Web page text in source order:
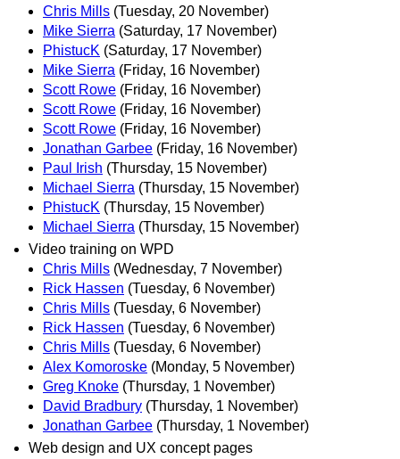
Chris Mills (Tuesday, 20 November)
Mike Sierra (Saturday, 17 November)
PhistucK (Saturday, 17 November)
Mike Sierra (Friday, 16 November)
Scott Rowe (Friday, 16 November)
Scott Rowe (Friday, 16 November)
Scott Rowe (Friday, 16 November)
Jonathan Garbee (Friday, 16 November)
Paul Irish (Thursday, 15 November)
Michael Sierra (Thursday, 15 November)
PhistucK (Thursday, 15 November)
Michael Sierra (Thursday, 15 November)
Video training on WPD
Chris Mills (Wednesday, 7 November)
Rick Hassen (Tuesday, 6 November)
Chris Mills (Tuesday, 6 November)
Rick Hassen (Tuesday, 6 November)
Chris Mills (Tuesday, 6 November)
Alex Komoroske (Monday, 5 November)
Greg Knoke (Thursday, 1 November)
David Bradbury (Thursday, 1 November)
Jonathan Garbee (Thursday, 1 November)
Web design and UX concept pages